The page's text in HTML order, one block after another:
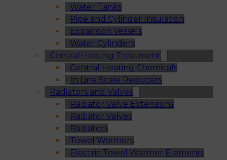
Water Tanks
Pipe and Cylinder Insulation
Expansion Vessels
Water Cylinders
Central Heating Treatment
Central Heating Chemicals
In Line Scale Reducers
Radiators and Valves
Radiator Valve Extensions
Radiator Valves
Radiators
Towel Warmers
Electric Towel Warmer Elements